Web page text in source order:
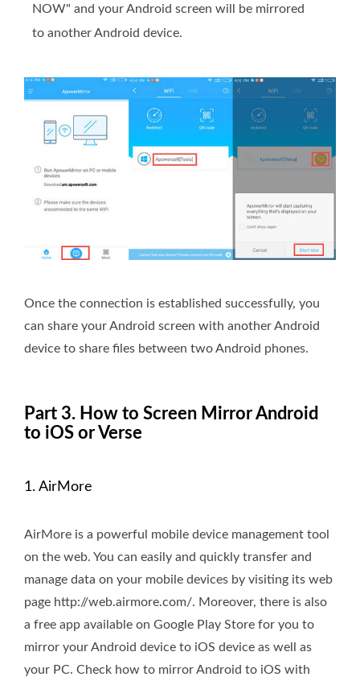
NOW" and your Android screen will be mirrored
to another Android device.
Once the connection is established successfully, you
can share your Android screen with another Android
device to share files between two Android phones.
Part 3. How to Screen Mirror Android
to iOS or Verse
1. AirMore
AirMore is a powerful mobile device management tool
on the web. You can easily and quickly transfer and
manage data on your mobile devices by visiting its web
page http://web.airmore.com/. Moreover, there is also
a free app available on Google Play Store for you to
mirror your Android device to iOS device as well as
your PC. Check how to mirror Android to iOS with